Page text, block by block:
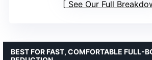
See Our Full
BEST FOR FAST, COMFORTABLE FULL-